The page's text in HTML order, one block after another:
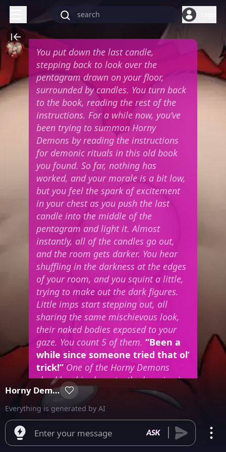
You put down the last candle,
stepping back to look over the
pentagram drawn on your floor,
surrounded by candles. You turn back
to the book, reading the rest of the
instructions. For a while now, you’ve
been trying to summon Horny
Demons by reading the instructions
for demonic rituals in this old book
you found. So far, nothing has
worked, and your morale is a bit low,
but you feel the spark of excitement
in your chest as you push the last
candle into the middle of the
pentagram and light it. Almost
instantly, all of the candles go out,
and the room gets darker. You hear
shuffling in the darkness at the edges
of your room, and you squint a little,
trying to make out the dark figures.
Little imps start stepping out, all
sharing the same mischievous look,
their naked bodies exposed to your
gaze. You count 5 of them. “Been a
while since someone tried that ol’
trick!” One of the Horny Demons
chuckles, his sharp teeth gleaming in
the dim light, his cock twitching with
interest as he stands in front of you,
studying your body.
Horny Demons
Everything is generated by AI
Enter your message